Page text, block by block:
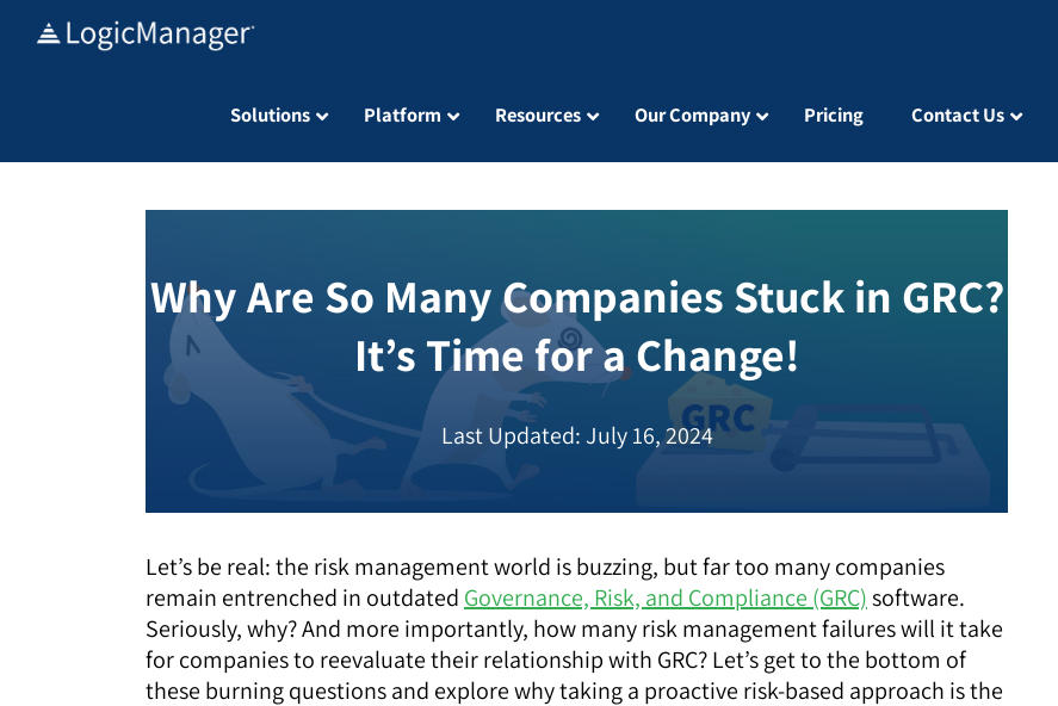
Solutions Platform Resources Our Company Pricing Contact Us
Why Are So Many Companies Stuck in GRC?
It’s Time for a Change!
Last Updated: July 16, 2024
Let’s be real: the risk management world is buzzing, but far too many companies
remain entrenched in outdated Governance, Risk, and Compliance (GRC)software.
Seriously, why? And more importantly, how many risk management failures will it take
for companies to reevaluate their relationship with GRC? Let’s get to the bottom of
these burning questions and explore why taking a proactive risk-based approach is the